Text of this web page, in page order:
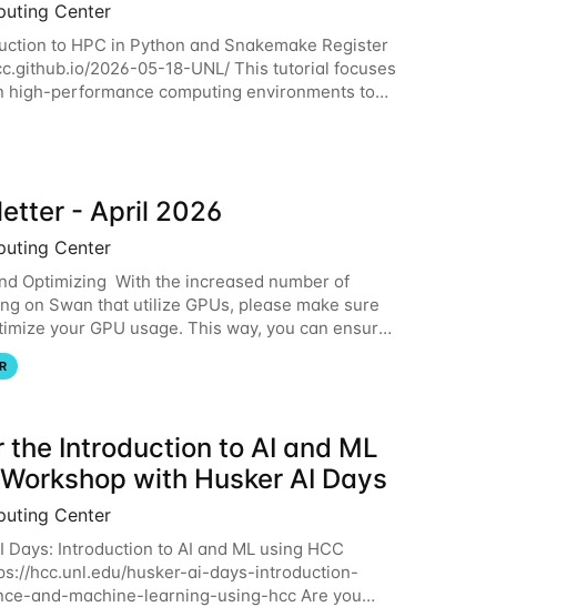
Center
to HPC in Python and Snakemake Register
2026-05-18-UNL/ This tutorial focuses
high-performance computing environments to
pipelines with
- April 2026
Center
Optimizing With the increased number of
on Swan that utilize GPUs, please make sure
your GPU usage. This way, you can ensure
are requesting are being
the Introduction to AI and ML
with Husker AI Days
Center
Days: Introduction to AI and ML using HCC
hcc.unl.edu/husker-ai-days-introduction-
and-machine-learning-using-hcc Are you